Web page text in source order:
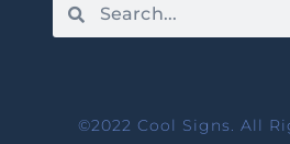
©2022 Cool Signs. All